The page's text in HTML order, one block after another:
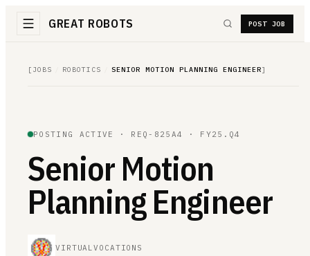
GREAT ROBOTS POST JOB
[ JOBS ROBOTICS SENIOR MOTION PLANNING ENGINEER]
POSTING ACTIVE · REQ-825A4 · FY25.Q4
Senior Motion
Planning Engineer
VIRTUALVOCATIONS